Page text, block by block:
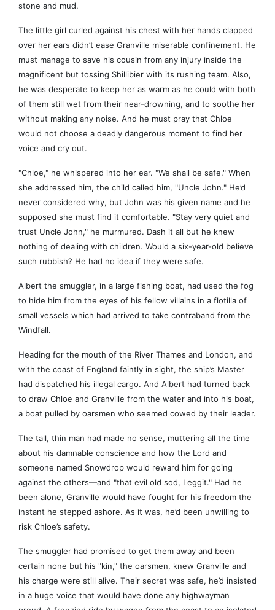
stone and mud.
The little girl curled against his chest with her hands clapped
over her ears didn’t ease Granville miserable confinement. He
must manage to save his cousin from any injury inside the
magnificent but tossing Shillibier with its rushing team. Also,
he was desperate to keep her as warm as he could with both
of them still wet from their near-drowning, and to soothe her
without making any noise. And he must pray that Chloe
would not choose a deadly dangerous moment to find her
voice and cry out.
"Chloe," he whispered into her ear. "We shall be safe." When
she addressed him, the child called him, "Uncle John." He’d
never considered why, but John was his given name and he
supposed she must find it comfortable. "Stay very quiet and
trust Uncle John," he murmured. Dash it all but he knew
nothing of dealing with children. Would a six-year-old believe
such rubbish? He had no idea if they were safe.
Albert the smuggler, in a large fishing boat, had used the fog
to hide him from the eyes of his fellow villains in a flotilla of
small vessels which had arrived to take contraband from the
Windfall.
Heading for the mouth of the River Thames and London, and
with the coast of England faintly in sight, the ship’s Master
had dispatched his illegal cargo. And Albert had turned back
to draw Chloe and Granville from the water and into his boat,
a boat pulled by oarsmen who seemed cowed by their leader.
The tall, thin man had made no sense, muttering all the time
about his damnable conscience and how the Lord and
someone named Snowdrop would reward him for going
against the others—and "that evil old sod, Leggit." Had he
been alone, Granville would have fought for his freedom the
instant he stepped ashore. As it was, he’d been unwilling to
risk Chloe’s safety.
The smuggler had promised to get them away and been
certain none but his "kin," the oarsmen, knew Granville and
his charge were still alive. Their secret was safe, he’d insisted
in a huge voice that would have done any highwayman